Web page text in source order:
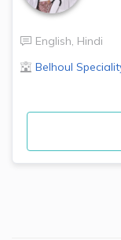
English, Hindi
Belhoul